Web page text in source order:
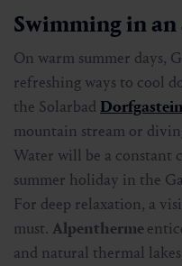
Swimming in
On warm summer days,
refreshing ways to cool
the Solarbad Dorfgastein
mountain stream or
Water will be a constant
summer holiday in the
For deep relaxation, a
must. Alpentherme
and natural thermal